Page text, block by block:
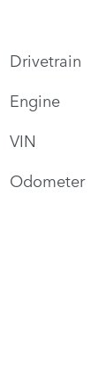
Drivetrain
Engine
VIN
Odometer